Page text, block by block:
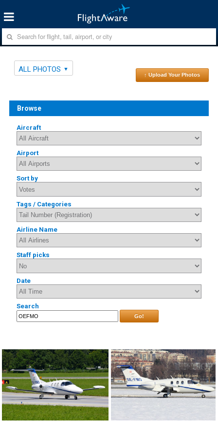
ALL PHOTOS
↑ Upload Your Photos
Browse
Aircraft
Airport
Sort by
Tags / Categories
Airline Name
Staff picks
Date
Search
Go!